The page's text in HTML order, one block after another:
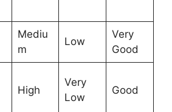
Mediu
m
Low
Very
Good
High
Very
Low
Good